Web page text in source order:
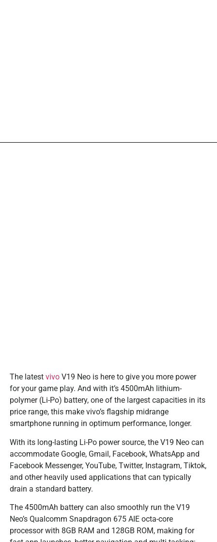
The latest vivo V19 Neo is here to give you more power
for your game play. And with it’s 4500mAh lithium-
polymer (Li-Po) battery, one of the largest capacities in its
price range, this make vivo’s flagship midrange
smartphone running in optimum performance, longer.
With its long-lasting Li-Po power source, the V19 Neo can
accommodate Google, Gmail, Facebook, WhatsApp and
Facebook Messenger, YouTube, Twitter, Instagram, Tiktok,
and other heavily used applications that can typically
drain a standard battery.
The 4500mAh battery can also smoothly run the V19
Neo’s Qualcomm Snapdragon 675 AIE octa-core
processor with 8GB RAM and 128GB ROM, making for